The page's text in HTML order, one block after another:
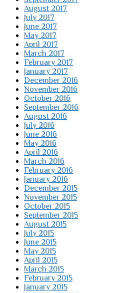
August 2017
July 2017
June 2017
May 2017
April 2017
March 2017
February 2017
January 2017
December 2016
November 2016
October 2016
September 2016
August 2016
July 2016
June 2016
May 2016
April 2016
March 2016
February 2016
January 2016
December 2015
November 2015
October 2015
September 2015
August 2015
July 2015
June 2015
May 2015
April 2015
March 2015
February 2015
January 2015